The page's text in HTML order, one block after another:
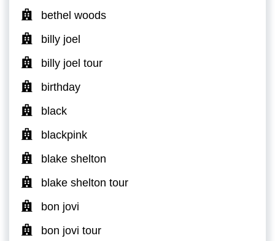
bethel woods
billy joel
billy joel tour
birthday
black
blackpink
blake shelton
blake shelton tour
bon jovi
bon jovi tour